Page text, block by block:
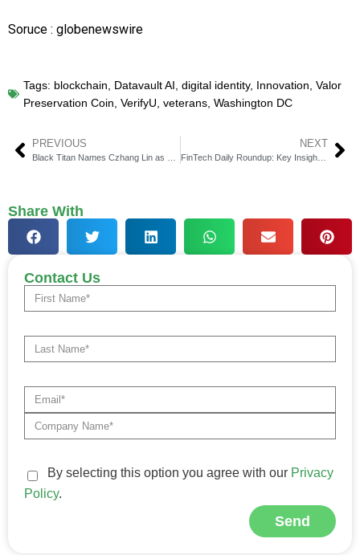
Soruce : globenewswire
Tags: blockchain Datavault AI digital identity, Innovation Valor
Preservation Coin VerifyU veterans Washington DC
PREVIOUS NEXT
FinTech Daily Roundup: Key Insights in Financial Technology
Share With
Contact Us
By selecting this option you agree with our Privacy
Policy.
Send